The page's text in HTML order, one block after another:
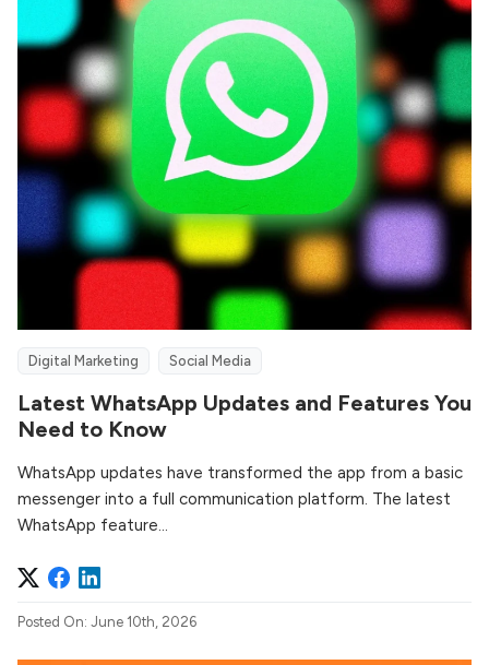
Digital Marketing Social Media
Latest WhatsApp Updates and Features You
Need to Know
WhatsApp updates have transformed the app from a basic
messenger into a full communication platform. The latest
WhatsApp feature...
Posted On: June 10th, 2026